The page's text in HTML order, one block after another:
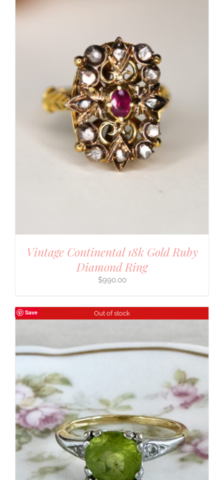
Vintage Continental 18k Gold Ruby
Diamond Ring
$990.00
Save Out of stock